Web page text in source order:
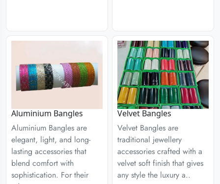
Aluminium Bangles
Aluminium Bangles are
elegant, light, and long-
lasting accessories that
blend comfort with
sophistication. For their
Velvet Bangles
Velvet Bangles are
traditional jewellery
accessories crafted with a
velvet soft finish that gives
any style the luxury a..